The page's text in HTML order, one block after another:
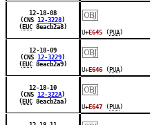
12-18-08
(CNS 12-3228 )
( EUC8eacb2a8)
￼
U+ E645 ( PUA )
12-18-09
(CNS 12-3229 )
( EUC8eacb2a9)
￼
U+ E646 ( PUA )
12-18-10
(CNS 12-322A )
( EUC8eacb2aa)
￼
U+ E647 ( PUA )